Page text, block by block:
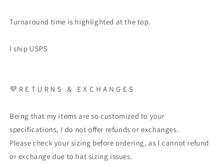
Turnaround time is highlighted at the top.
I ship USPS
💜 R E T U R N S & E X C H A N G E S
Being that my items are so customized to your
specifications, I do not offer refunds or exchanges.
Please check your sizing before ordering, as I cannot refund
or exchange due to hat sizing issues.